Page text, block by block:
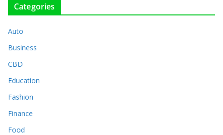
Categories
Auto
Business
CBD
Education
Fashion
Finance
Food